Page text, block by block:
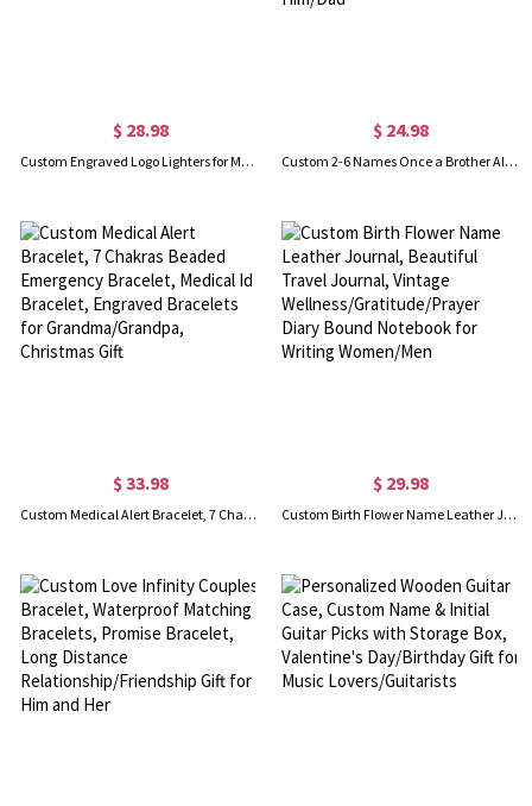
$ 28.98
Custom Engraved Logo Lighters for Men, Personalized Sandalwood Lighters Kit, Cigar Flame Lighter, Bachelor Party Gifts for Groomsmen/Best Man
$ 24.98
Custom 2-6 Names Once a Brother Always a Brother Whiskey Glass, Long-Distance Brother Wine Glass, Bar Display Keepsake, Father's Day Gift for Him/Dad
$ 33.98
Custom Medical Alert Bracelet, 7 Chakras Beaded Emergency Bracelet, Medical Id Bracelet, Engraved Bracelets for Grandma/Grandpa, Christmas Gift
$ 29.98
Custom Birth Flower Name Leather Journal, Beautiful Travel Journal, Vintage Wellness/Gratitude/Prayer Diary Bound Notebook for Writing Women/Men